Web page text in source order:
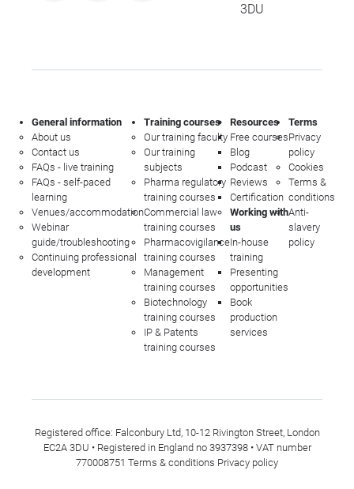
3DU
General information
About us
Contact us
FAQs - live training
FAQs - self-paced
learning
Venues/accommodation
Webinar
guide/troubleshooting
Continuing professional
development
Training courses
Our training faculty
Our training
subjects
Pharma regulatory
training courses
Commercial law
training courses
Pharmacovigilance
training courses
Management
training courses
Biotechnology
training courses
IP & Patents
training courses
Resources
Free courses
Blog
Podcast
Reviews
Certification
Working with
us
In-house
training
Presenting
opportunities
Book
production
services
Terms
Privacy
policy
Cookies
Terms &
conditions
Anti-
slavery
policy
Registered office: Falconbury Ltd, 10-12 Rivington Street, London
EC2A 3DU • Registered in England no 3937398 • VAT number
770008751 Terms & conditions Privacy policy